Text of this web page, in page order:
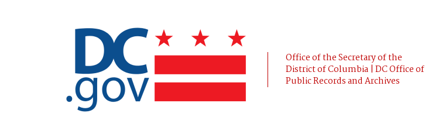
Office of the Secretary of the
District of Columbia | DC Office of
Public Records and Archives